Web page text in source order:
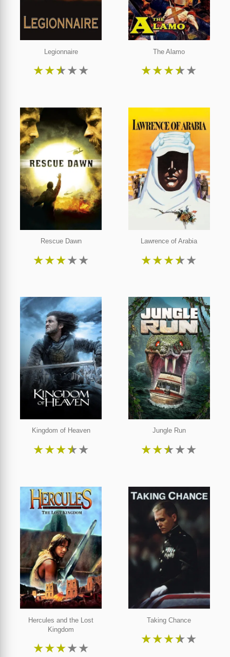
Legionnaire
★★★★★
The Alamo
★★★★★
Rescue Dawn
★★★★★
Lawrence of Arabia
★★★★★
Kingdom of Heaven
★★★★★
Jungle Run
★★★★★
Hercules and the Lost
Kingdom
★★★★★
Taking Chance
★★★★★